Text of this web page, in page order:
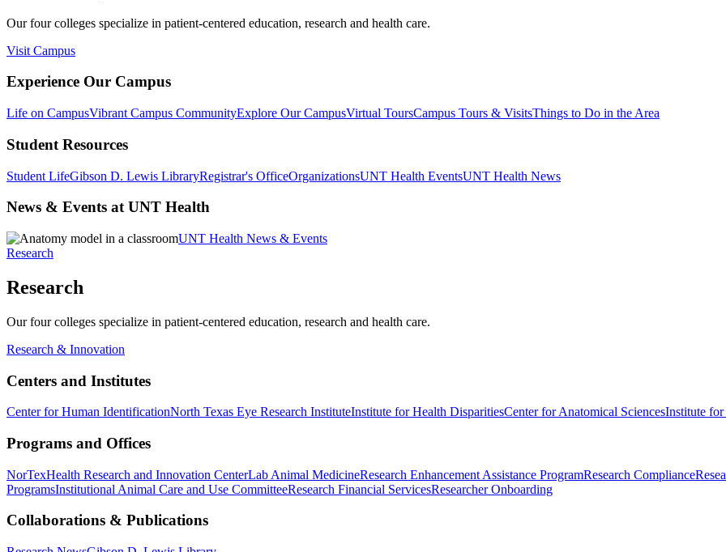
Our four colleges specialize in patient-centered education, research and health care.
Visit Campus
Experience Our Campus
Life on CampusVibrant Campus CommunityExplore Our CampusVirtual ToursCampus Tours & VisitsThings to Do in the Area
Student Resources
Student LifeGibson D. Lewis LibraryRegistrar's OfficeOrganizationsUNT Health EventsUNT Health News
News & Events at UNT Health
UNT Health News & Events
Research
Research
Our four colleges specialize in patient-centered education, research and health care.
Research & Innovation
Centers and Institutes
Center for Human IdentificationNorth Texas Eye Research InstituteInstitute for Health DisparitiesCenter for Anatomical SciencesInstitute for
Programs and Offices
NorTexHealth Research and Innovation CenterLab Animal MedicineResearch Enhancement Assistance ProgramResearch Compliance
ProgramsInstitutional Animal Care and Use CommitteeResearch Financial ServicesResearcher Onboarding
Collaborations & Publications